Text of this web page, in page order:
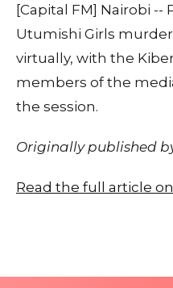
[Capital FM] Nairobi --
Utumishi Girls
virtually, with the
members of the
the session.
Originally published
Read the full article